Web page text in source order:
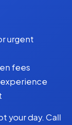
urgent
fees
your day. Call